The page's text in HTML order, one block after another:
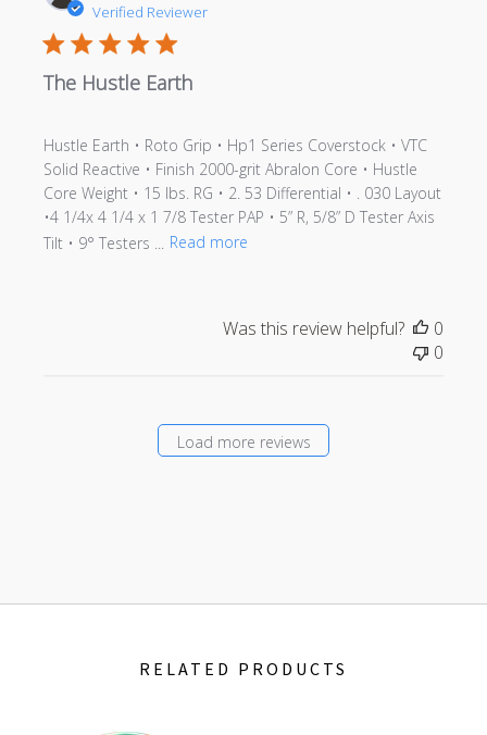
Verified Reviewer
The Hustle Earth
Hustle Earth • Roto Grip • Hp1 Series Coverstock • VTC
Solid Reactive • Finish 2000-grit Abralon Core • Hustle
Core Weight • 15 lbs. RG • 2. 53 Differential • . 030 Layout
•4 1/4x 4 1/4 x 1 7/8 Tester PAP • 5” R, 5/8” D Tester Axis
Tilt • 9° Testers ...
Read more
Was this review helpful?
0
0
Load more reviews
RELATED PRODUCTS